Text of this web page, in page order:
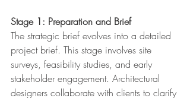
Stage 1: Preparation and Brief
The strategic brief evolves into a detailed
project brief. This stage involves site
surveys, feasibility studies, and early
stakeholder engagement. Architectural
designers collaborate with clients to clarify